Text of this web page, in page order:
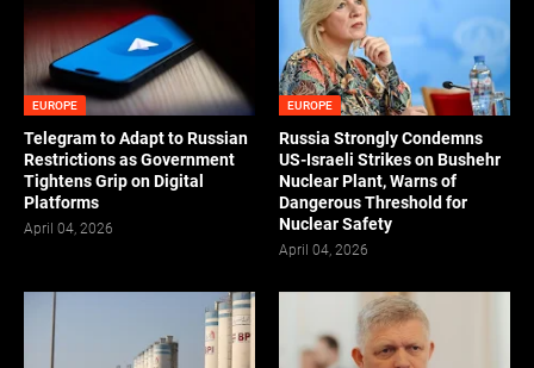
EUROPE
Telegram to Adapt to Russian
Restrictions as Government
Tightens Grip on Digital
Platforms
April 04, 2026
EUROPE
Russia Strongly Condemns
US-Israeli Strikes on Bushehr
Nuclear Plant, Warns of
Dangerous Threshold for
Nuclear Safety
April 04, 2026